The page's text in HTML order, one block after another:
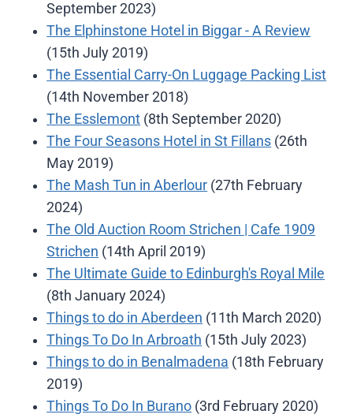
September 2023)
The Elphinstone Hotel in Biggar - A Review
(15th July 2019)
The Essential Carry-On Luggage Packing List
(14th November 2018)
The Esslemont (8th September 2020)
The Four Seasons Hotel in St Fillans (26th
May 2019)
The Mash Tun in Aberlour (27th February
2024)
The Old Auction Room Strichen | Cafe 1909
Strichen (14th April 2019)
The Ultimate Guide to Edinburgh's Royal Mile
(8th January 2024)
Things to do in Aberdeen (11th March 2020)
Things To Do In Arbroath (15th July 2023)
Things to do in Benalmadena (18th February
2019)
Things To Do In Burano (3rd February 2020)